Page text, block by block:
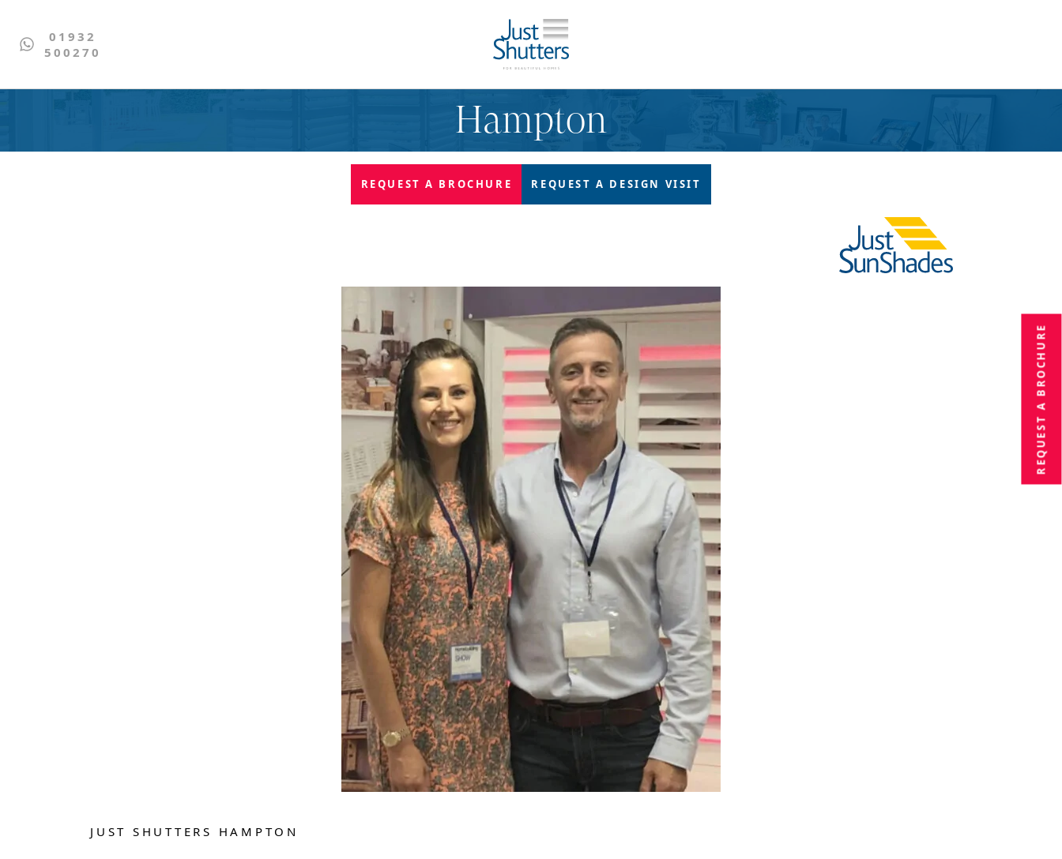
01932
500270
Hampton
REQUEST A
BROCHURE
REQUEST A BROCHURE REQUEST A DESIGN VISIT
JUST SHUTTERS HAMPTON